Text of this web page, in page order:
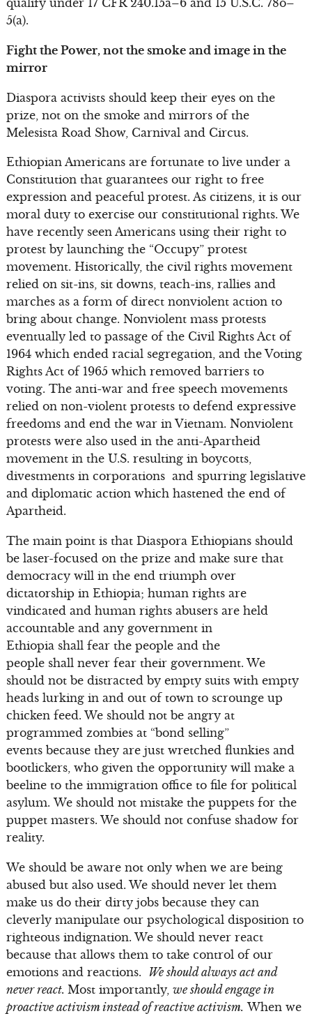
5(a).
Fight the Power, not the smoke and image in the
mirror
Diaspora activists should keep their eyes on the
prize, not on the smoke and mirrors of the
Melesista Road Show, Carnival and Circus.
Ethiopian Americans are fortunate to live under a
Constitution that guarantees our right to free
expression and peaceful protest. As citizens, it is our
moral duty to exercise our constitutional rights. We
have recently seen Americans using their right to
protest by launching the “Occupy” protest
movement. Historically, the civil rights movement
relied on sit-ins, sit downs, teach-ins, rallies and
marches as a form of direct nonviolent action to
bring about change. Nonviolent mass protests
eventually led to passage of the Civil Rights Act of
1964 which ended racial segregation, and the Voting
Rights Act of 1965 which removed barriers to
voting. The anti-war and free speech movements
relied on non-violent protests to defend expressive
freedoms and end the war in Vietnam. Nonviolent
protests were also used in the anti-Apartheid
movement in the U.S. resulting in boycotts,
divestments in corporations and spurring legislative
and diplomatic action which hastened the end of
Apartheid.
The main point is that Diaspora Ethiopians should
be laser-focused on the prize and make sure that
democracy will in the end triumph over
dictatorship in Ethiopia; human rights are
vindicated and human rights abusers are held
accountable and any government in
Ethiopia shall fear the people and the
people shall never fear their government. We
should not be distracted by empty suits with empty
heads lurking in and out of town to scrounge up
chicken feed. We should not be angry at
programmed zombies at “bond selling”
events because they are just wretched flunkies and
bootlickers, who given the opportunity will make a
beeline to the immigration office to file for political
asylum. We should not mistake the puppets for the
puppet masters. We should not confuse shadow for
reality.
We should be aware not only when we are being
abused but also used. We should never let them
make us do their dirty jobs because they can
cleverly manipulate our psychological disposition to
righteous indignation. We should never react
because that allows them to take control of our
emotions and reactions.
We should always act and
never react. Most importantly, we should engage in
proactive activism instead of reactive activism. When we